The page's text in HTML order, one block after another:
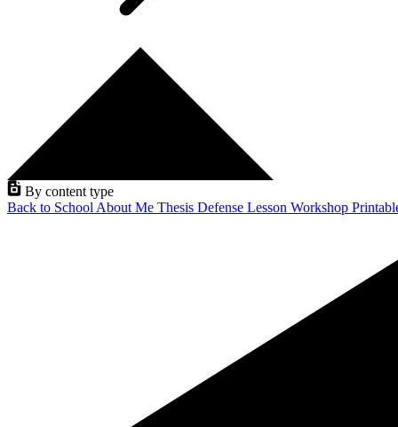
By content type
Back to School About Me Thesis Defense Lesson Workshop